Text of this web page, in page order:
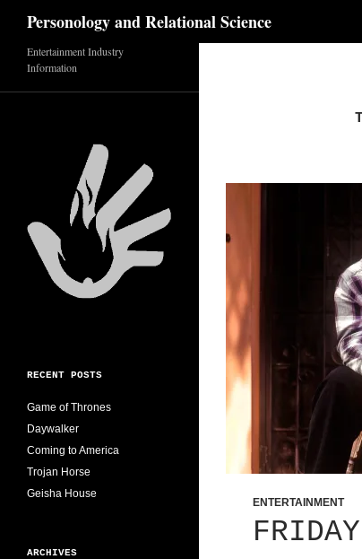
Skip
content
Personology and Relational Science
ENTERTAINMENT
Entertainment Industry
Information
RECENT POSTS
Game of Thrones
Daywalker
Coming to America
Trojan Horse
Geisha House
ARCHIVES